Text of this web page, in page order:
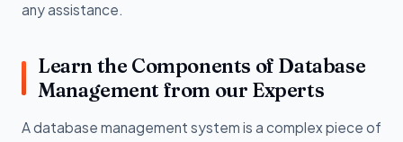
any assistance.
Learn the Components of Database
Management from our Experts
A database management system is a complex piece of